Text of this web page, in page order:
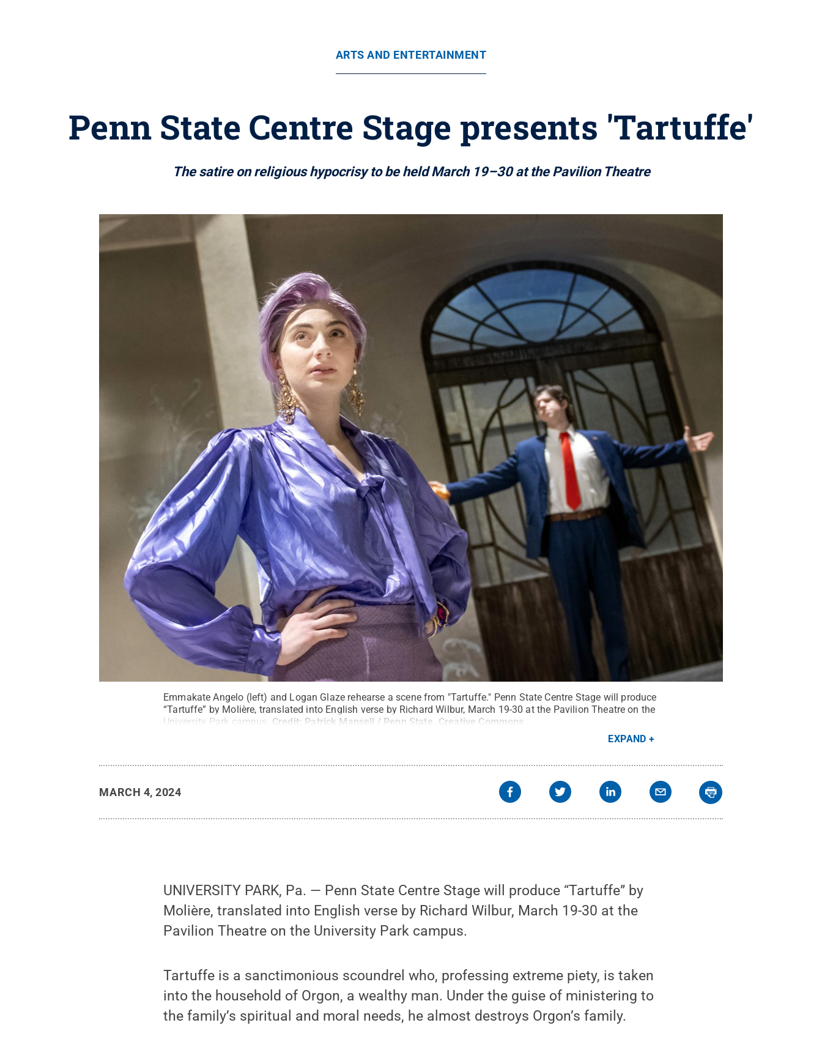
ARTS AND ENTERTAINMENT
Penn State Centre Stage presents 'Tartuffe'
The satire on religious hypocrisy to be held March 19–30 at the Pavilion Theatre
Emmakate Angelo (left) and Logan Glaze rehearse a scene from "Tartuffe." Penn State Centre Stage will produce
“Tartuffe” by Molière, translated into English verse by Richard Wilbur, March 19-30 at the Pavilion Theatre on the
University Park campus. Credit: Patrick Mansell / Penn State Creative Commons
EXPAND
MARCH 4, 2024
UNIVERSITY PARK, Pa. — Penn State Centre Stage will produce “Tartuffe” by
Molière, translated into English verse by Richard Wilbur, March 19-30 at the
Pavilion Theatre on the University Park campus.
Tartuffe is a sanctimonious scoundrel who, professing extreme piety, is taken
into the household of Orgon, a wealthy man. Under the guise of ministering to
the family’s spiritual and moral needs, he almost destroys Orgon’s family.